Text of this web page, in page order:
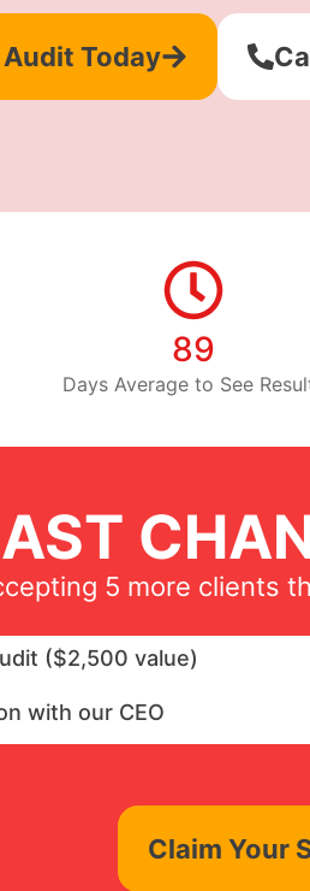
Audit Today
89
Days Average to See
5 more clients
($2,500 value)
with our CEO
Claim Your